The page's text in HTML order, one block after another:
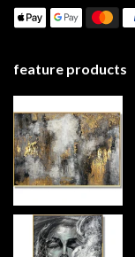
feature products